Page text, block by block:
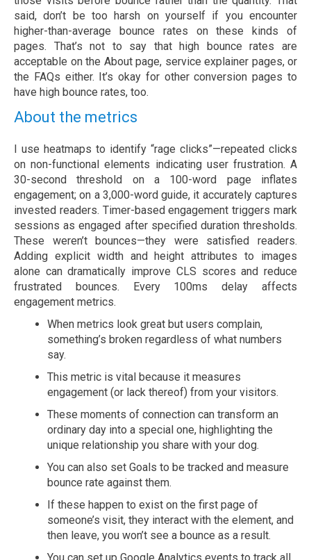
said, don’t be too harsh on yourself if you encounter
higher-than-average bounce rates on these kinds of
pages. That’s not to say that high bounce rates are
acceptable on the About page, service explainer pages, or
the FAQs either. It’s okay for other conversion pages to
have high bounce rates, too.
About the metrics
I use heatmaps to identify “rage clicks”—repeated clicks
on non-functional elements indicating user frustration. A
30-second threshold on a 100-word page inflates
engagement; on a 3,000-word guide, it accurately captures
invested readers. Timer-based engagement triggers mark
sessions as engaged after specified duration thresholds.
These weren’t bounces—they were satisfied readers.
Adding explicit width and height attributes to images
alone can dramatically improve CLS scores and reduce
frustrated bounces. Every 100ms delay affects
engagement metrics.
When metrics look great but users complain,
something’s broken regardless of what numbers
say.
This metric is vital because it measures
engagement (or lack thereof) from your visitors.
These moments of connection can transform an
ordinary day into a special one, highlighting the
unique relationship you share with your dog.
You can also set Goals to be tracked and measure
bounce rate against them.
If these happen to exist on the first page of
someone’s visit, they interact with the element, and
then leave, you won’t see a bounce as a result.